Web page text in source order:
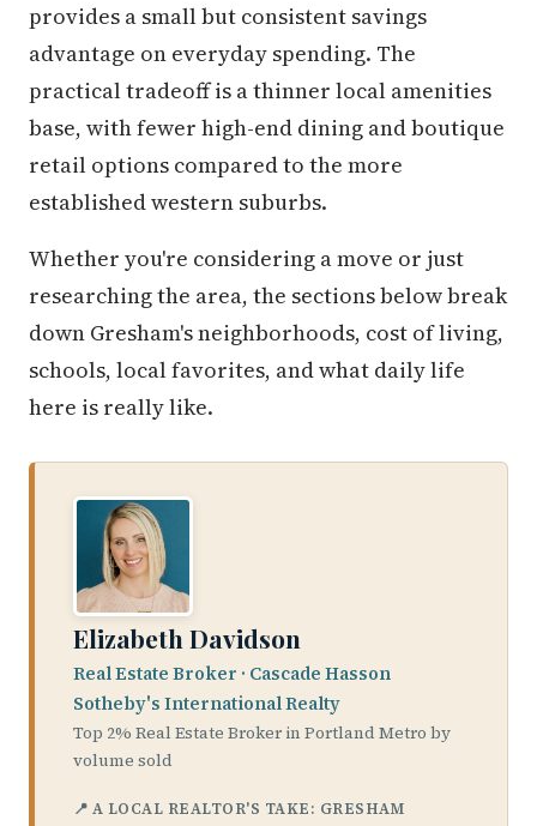
provides a small but consistent savings
advantage on everyday spending. The
practical tradeoff is a thinner local amenities
base, with fewer high-end dining and boutique
retail options compared to the more
established western suburbs.
Whether you're considering a move or just
researching the area, the sections below break
down Gresham's neighborhoods, cost of living,
schools, local favorites, and what daily life
here is really like.
Elizabeth Davidson
Real Estate Broker · Cascade Hasson
Sotheby's International Realty
Top 2% Real Estate Broker in Portland Metro by
volume sold
📍 A LOCAL REALTOR'S TAKE: GRESHAM